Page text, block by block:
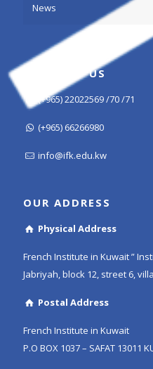
News
CONTACT US
(+965) 22022569 /70 /71
(+965) 66266980
info@ifk.edu.kw
OUR ADDRESS
Physical Address
French Institute in Kuwait ”
Jabriyah, block 12, street 6,
Postal Address
French Institute in Kuwait
P.O BOX 1037 – SAFAT 13011